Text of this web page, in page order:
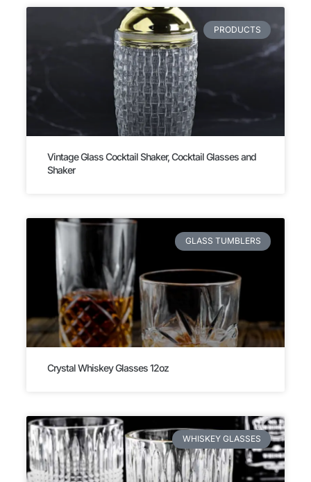
PRODUCTS
Vintage Glass Cocktail Shaker, Cocktail Glasses and
Shaker
GLASS TUMBLERS
Crystal Whiskey Glasses 12oz
WHISKEY GLASSES